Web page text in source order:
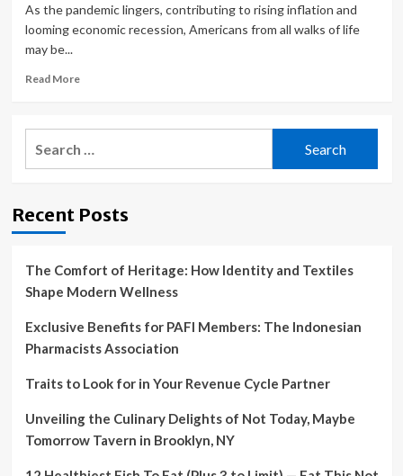
|
Medical
Pays
to
Resolve
Allegations
As the pandemic lingers, contributing to rising inflation and
looming economic recession, Americans from all walks of life
may be...
Read MoreRead
The
Healthcare
a
to
medical
Recent Posts
The Comfort of Heritage: How Identity and Textiles
Shape Modern Wellness
Exclusive Benefits for PAFI Members: The Indonesian
Pharmacists Association
Traits to Look for in Your Revenue Cycle Partner
Unveiling the Culinary Delights of Not Today, Maybe
Tomorrow Tavern in Brooklyn, NY